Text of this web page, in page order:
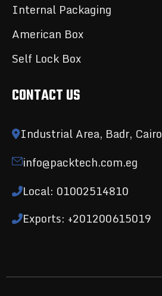
Internal Packaging
American Box
Self Lock Box
CONTACT US
Industrial Area, Badr, Cairo
info@packtech.com.eg
Local: 01002514810
Exports: +201200615019